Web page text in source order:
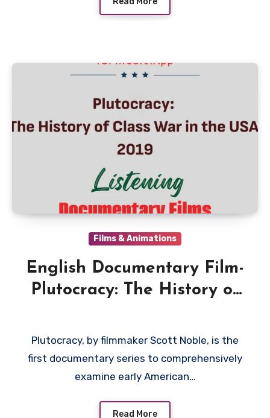
Films & Animations
English Documentary Film-
Plutocracy: The History of
Plutocracy, by filmmaker Scott Noble, is the
first documentary series to comprehensively
examine early American…
Read More